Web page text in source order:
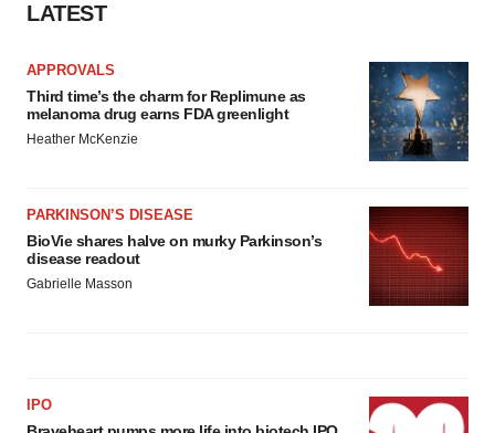
LATEST
APPROVALS
Third time’s the charm for Replimune as
melanoma drug earns FDA greenlight
Heather McKenzie
PARKINSON’S DISEASE
BioVie shares halve on murky Parkinson’s
disease readout
Gabrielle Masson
IPO